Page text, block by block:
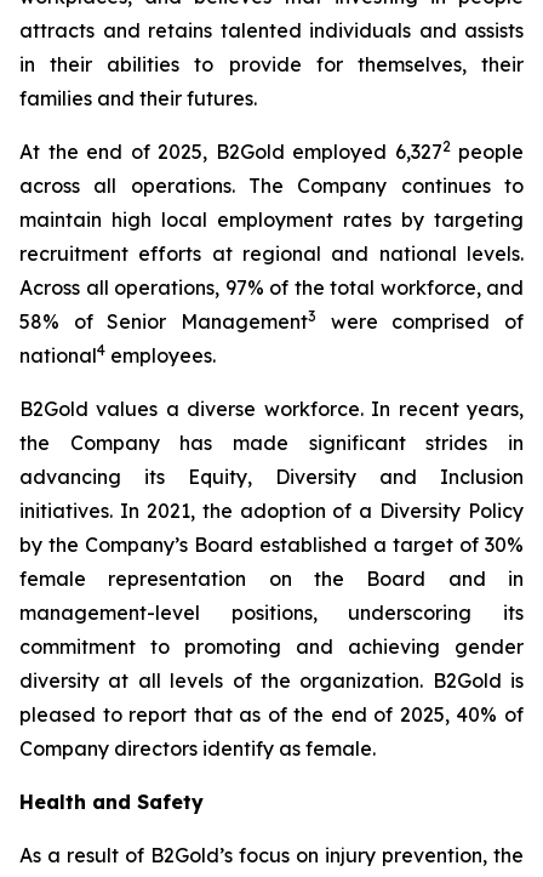
attracts and retains talented individuals and assists
in their abilities to provide for themselves, their
families and their futures.
At the end of 2025, B2Gold employed 6,3272people
across all operations. The Company continues to
maintain high local employment rates by targeting
recruitment efforts at regional and national levels.
Across all operations, 97% of the total workforce, and
58% of Senior Management3
were comprised of
national4 employees.
B2Gold values a diverse workforce. In recent years,
the Company has made significant strides in
advancing its Equity, Diversity and Inclusion
initiatives. In 2021, the adoption of a Diversity Policy
by the Company’s Board established a target of 30%
female representation on the Board and in
management-level positions, underscoring its
commitment to promoting and achieving gender
diversity at all levels of the organization. B2Gold is
pleased to report that as of the end of 2025, 40% of
Company directors identify as female.
Health and Safety
As a result of B2Gold’s focus on injury prevention, the